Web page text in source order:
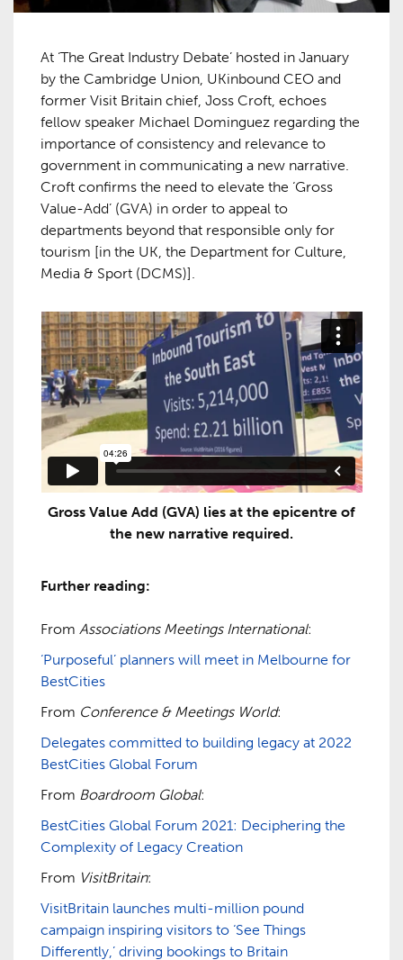
At ‘The Great Industry Debate’ hosted in January
by the Cambridge Union, UKinbound CEO and
former Visit Britain chief, Joss Croft, echoes
fellow speaker Michael Dominguez regarding the
importance of consistency and relevance to
government in communicating a new narrative.
Croft confirms the need to elevate the ‘Gross
Value-Add’ (GVA) in order to appeal to
departments beyond that responsible only for
tourism [in the UK, the Department for Culture,
Media & Sport (DCMS)].
Gross Value Add (GVA) lies at the epicentre of
the new narrative required.
Further reading:
From Associations Meetings International:
‘Purposeful’ planners will meet in Melbourne for
BestCities
From Conference & Meetings World:
Delegates committed to building legacy at 2022
BestCities Global Forum
From Boardroom Global:
BestCities Global Forum 2021: Deciphering the
Complexity of Legacy Creation
From VisitBritain:
VisitBritain launches multi-million pound
campaign inspiring visitors to ‘See Things
Differently,’ driving bookings to Britain